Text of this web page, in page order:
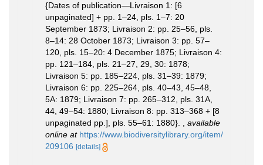
{Dates of publication—Livraison 1: [6
unpaginated] + pp. 1–24, pls. 1–7: 20
September 1873; Livraison 2: pp. 25–56, pls.
8–14: 28 October 1873; Livraison 3: pp. 57–
120, pls. 15–20: 4 December 1875; Livraison 4:
pp. 121–184, pls. 21–27, 29, 30: 1878;
Livraison 5: pp. 185–224, pls. 31–39: 1879;
Livraison 6: pp. 225–264, pls. 40–43, 45–48,
5A: 1879; Livraison 7: pp. 265–312, pls. 31A,
44, 49–54: 1880; Livraison 8: pp. 313–368 + [8
unpaginated pp.], pls. 55–61: 1880}.
available
online at https://www.biodiversitylibrary.org/item/
209106 [details]